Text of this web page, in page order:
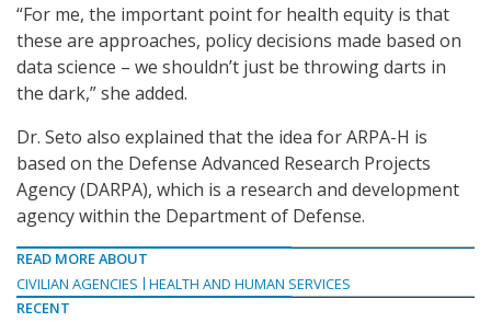
“For me, the important point for health equity is that
these are approaches, policy decisions made based on
data science – we shouldn’t just be throwing darts in
the dark,” she added.
Dr. Seto also explained that the idea for ARPA-H is
based on the Defense Advanced Research Projects
Agency (DARPA), which is a research and development
agency within the Department of Defense.
READ MORE ABOUT
CIVILIAN AGENCIES
HEALTH AND HUMAN SERVICES
RECENT